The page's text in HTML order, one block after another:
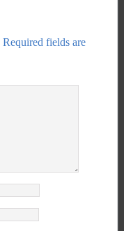
Required fields are